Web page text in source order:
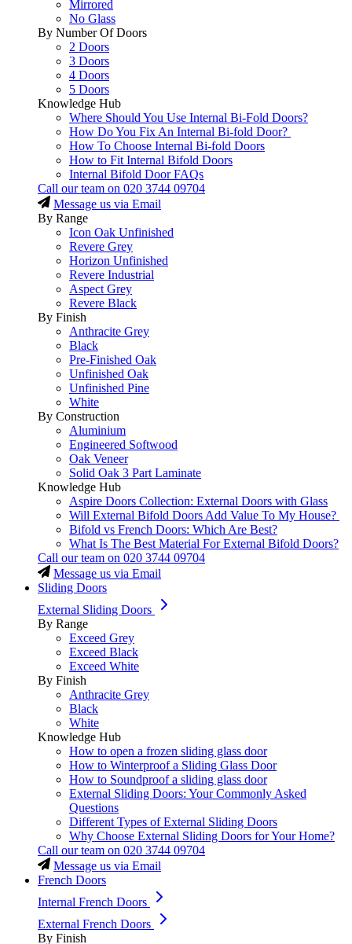
Mirrored
No Glass
By Number Of Doors
2 Doors
3 Doors
4 Doors
5 Doors
Knowledge Hub
Where Should You Use Internal Bi-Fold Doors?
How Do You Fix An Internal Bi-fold Door?
How To Choose Internal Bi-fold Doors
How to Fit Internal Bifold Doors
Internal Bifold Door FAQs
Call our team on 020 3744 09704
Message us via Email
By Range
Icon Oak Unfinished
Revere Grey
Horizon Unfinished
Revere Industrial
Aspect Grey
Revere Black
By Finish
Anthracite Grey
Black
Pre-Finished Oak
Unfinished Oak
Unfinished Pine
White
By Construction
Aluminium
Engineered Softwood
Oak Veneer
Solid Oak 3 Part Laminate
Knowledge Hub
Aspire Doors Collection: External Doors with Glass
Will External Bifold Doors Add Value To My House?
Bifold vs French Doors: Which Are Best?
What Is The Best Material For External Bifold Doors?
Call our team on 020 3744 09704
Message us via Email
Sliding Doors
External Sliding Doors
By Range
Exceed Grey
Exceed Black
Exceed White
By Finish
Anthracite Grey
Black
White
Knowledge Hub
How to open a frozen sliding glass door
How to Winterproof a Sliding Glass Door
How to Soundproof a sliding glass door
External Sliding Doors: Your Commonly Asked
Questions
Different Types of External Sliding Doors
Why Choose External Sliding Doors for Your Home?
Call our team on 020 3744 09704
Message us via Email
French Doors
Internal French Doors
External French Doors
By Finish